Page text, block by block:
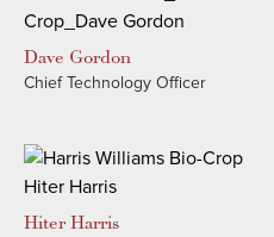
Dave Gordon
Chief Technology Officer
Hiter Harris